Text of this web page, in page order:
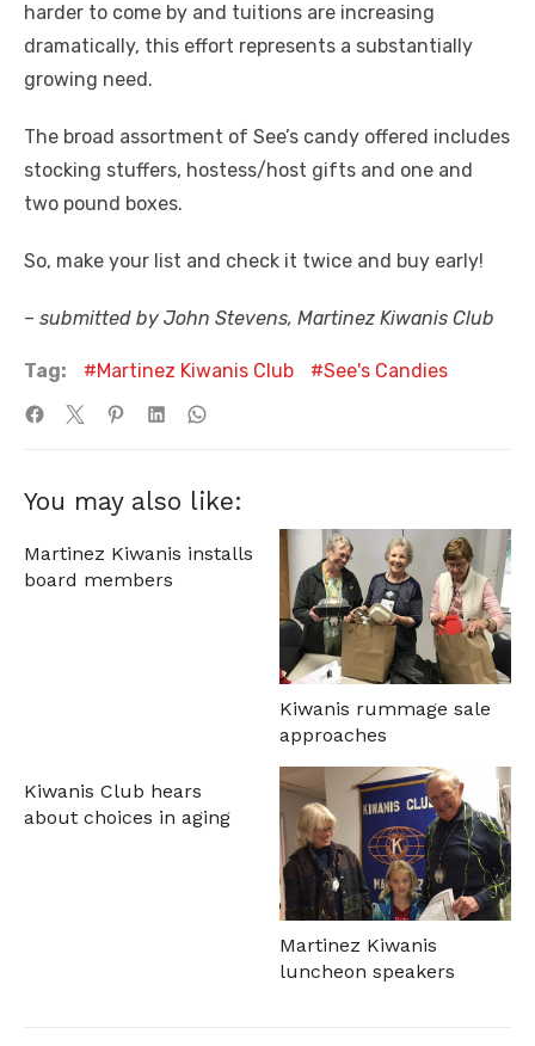
harder to come by and tuitions are increasing
dramatically, this effort represents a substantially
growing need.
The broad assortment of See’s candy offered includes
stocking stuffers, hostess/host gifts and one and
two pound boxes.
So, make your list and check it twice and buy early!
– submitted by John Stevens, Martinez Kiwanis Club
Tag: Martinez Kiwanis Club See's Candies
You may also like:
Martinez Kiwanis installs
board members
Kiwanis rummage sale
approaches
Kiwanis Club hears
about choices in aging
Martinez Kiwanis
luncheon speakers